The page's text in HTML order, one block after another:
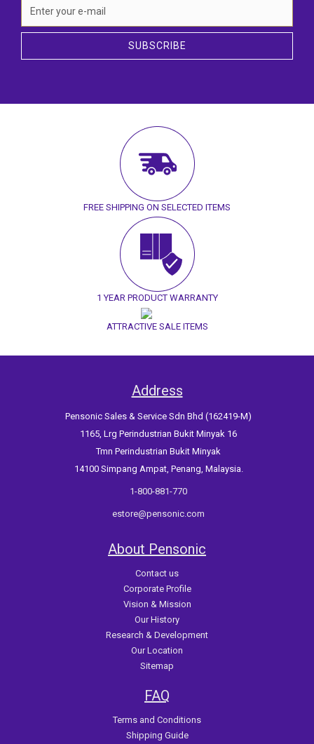
SUBSCRIBE
FREE SHIPPING ON SELECTED ITEMS
1 YEAR PRODUCT WARRANTY
ATTRACTIVE SALE ITEMS
Address
Pensonic Sales & Service Sdn Bhd (162419-M)
1165, Lrg Perindustrian Bukit Minyak 16
Tmn Perindustrian Bukit Minyak
14100 Simpang Ampat, Penang, Malaysia.
1-800-881-770
estore@pensonic.com
About Pensonic
Contact us
Corporate Profile
Vision & Mission
Our History
Research & Development
Our Location
Sitemap
FAQ
Terms and Conditions
Shipping Guide